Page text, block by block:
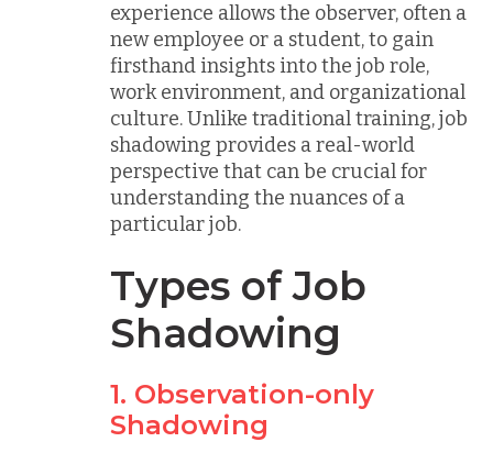
experience allows the observer, often a
new employee or a student, to gain
firsthand insights into the job role,
work environment, and organizational
culture. Unlike traditional training, job
shadowing provides a real-world
perspective that can be crucial for
understanding the nuances of a
particular job.
Types of Job
Shadowing
1. Observation-only
Shadowing